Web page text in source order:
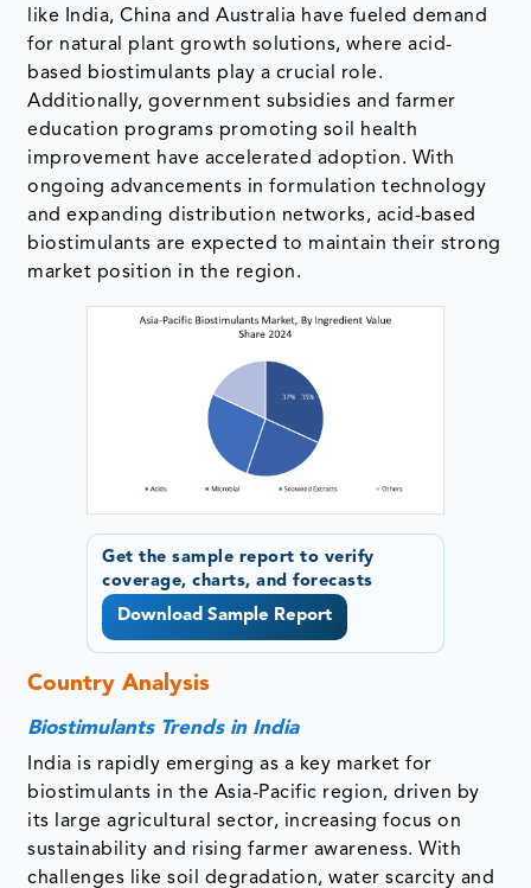
like India, China and Australia have fueled demand
for natural plant growth solutions, where acid-
based biostimulants play a crucial role.
Additionally, government subsidies and farmer
education programs promoting soil health
improvement have accelerated adoption. With
ongoing advancements in formulation technology
and expanding distribution networks, acid-based
biostimulants are expected to maintain their strong
market position in the region.
Get the sample report to verify
coverage, charts, and forecasts
Download Sample Report
Country Analysis
Biostimulants Trends in India
India is rapidly emerging as a key market for
biostimulants in the Asia-Pacific region, driven by
its large agricultural sector, increasing focus on
sustainability and rising farmer awareness. With
challenges like soil degradation, water scarcity and